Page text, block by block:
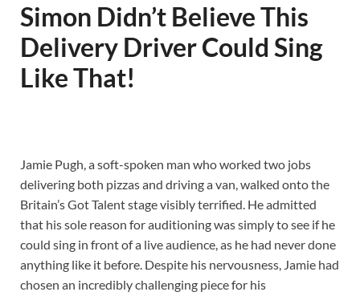
Simon Didn’t Believe This
Delivery Driver Could Sing
Like That!
Jamie Pugh, a soft-spoken man who worked two jobs
delivering both pizzas and driving a van, walked onto the
Britain’s Got Talent stage visibly terrified. He admitted
that his sole reason for auditioning was simply to see if he
could sing in front of a live audience, as he had never done
anything like it before. Despite his nervousness, Jamie had
chosen an incredibly challenging piece for his